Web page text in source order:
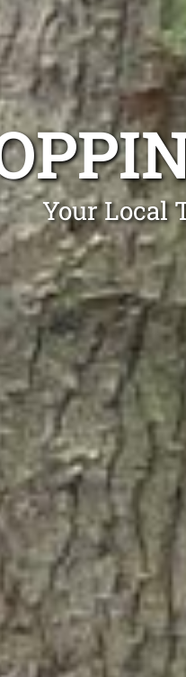
Your Local